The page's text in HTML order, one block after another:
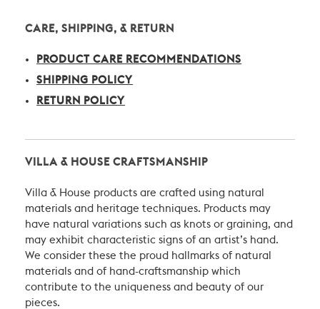
CARE, SHIPPING, & RETURN
PRODUCT CARE RECOMMENDATIONS
SHIPPING POLICY
RETURN POLICY
VILLA & HOUSE CRAFTSMANSHIP
Villa & House products are crafted using natural
materials and heritage techniques. Products may
have natural variations such as knots or graining, and
may exhibit characteristic signs of an artist’s hand.
We consider these the proud hallmarks of natural
materials and of hand-craftsmanship which
contribute to the uniqueness and beauty of our
pieces.